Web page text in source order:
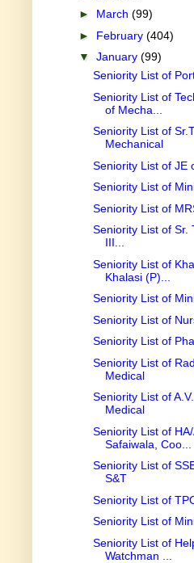
► March (99)
► February (404)
▼ January (99)
Seniority List of
Seniority List of
of Mecha...
Seniority List of
Mechanical
Seniority List of JE
Seniority List of
Seniority List of
Seniority List of Sr.
III...
Seniority List of
Khalasi (P)...
Seniority List of
Seniority List of
Seniority List of
Seniority List of
Medical
Seniority List of
Medical
Seniority List of
Safaiwala, Coo...
Seniority List of
S&T
Seniority List of
Seniority List of
Seniority List of
Watchman ...